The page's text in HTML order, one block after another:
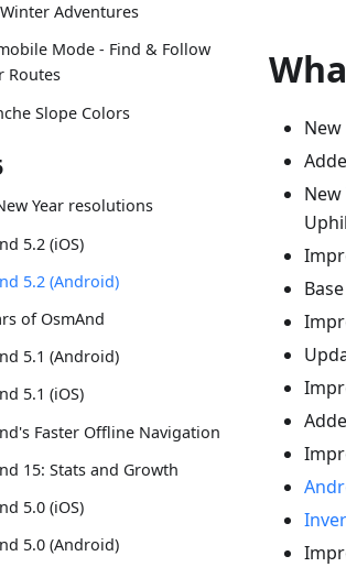
Adventures
Mode - Find & Follow
Routes
Slope Colors
Year resolutions
5.2 (iOS)
5.2 (Android)
of OsmAnd
5.1 (Android)
5.1 (iOS)
Faster Offline Navigation
15: Stats and Growth
5.0 (iOS)
5.0 (Android)
New
New
Base